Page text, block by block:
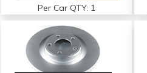
Per Car QTY: 1